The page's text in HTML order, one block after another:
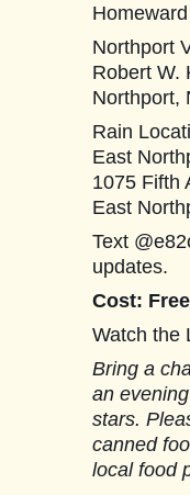
Northport
Robert W.
Northport,
Rain
East
1075 Fifth
East
Text
updates.
Cost:
Watch the
Bring a
an
stars.
canned
local food